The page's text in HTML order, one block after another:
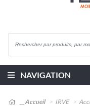
NAVIGATION
__Accueil IRVE